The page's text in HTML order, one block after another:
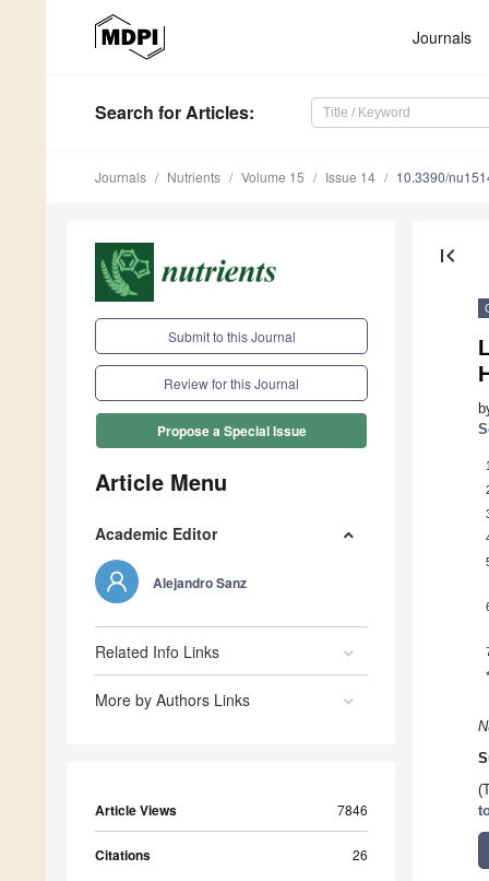
Journals
Search for Articles:
Journals Nutrients Volume 15 Issue 14 10.3390/
Submit to this Journal
Review for this Journal
Propose a Special Issue
Article Menu
Academic Editor
Alejandro Sanz
Related Info Links
More by Authors Links
Article Views 7846
Citations 26
first_page
1
*